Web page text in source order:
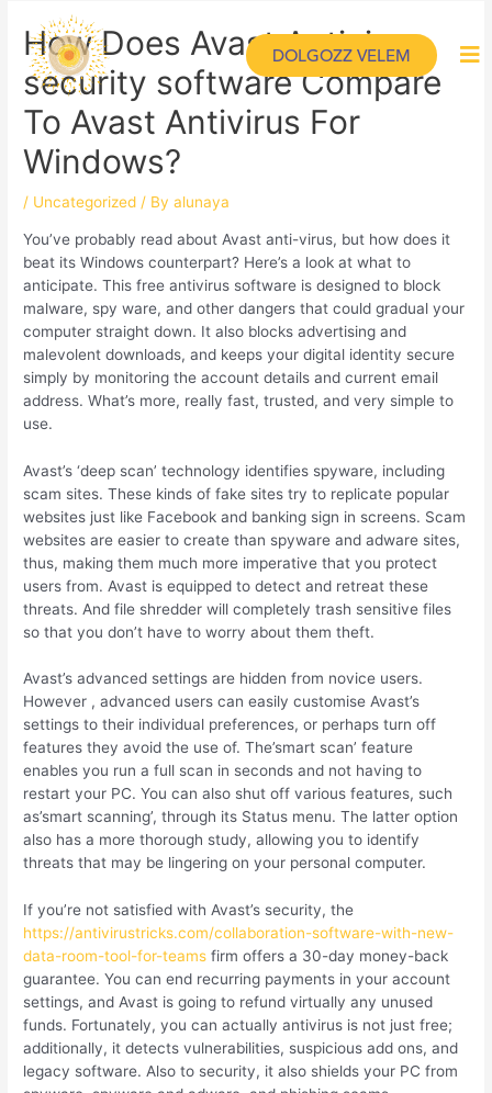
DOLGOZZ VELEM
How Does Avast Antivirus
security software Compare
To Avast Antivirus For
Windows?
/ Uncategorized / Byalunaya
You’ve probably read about Avast anti-virus, but how does it
beat its Windows counterpart? Here’s a look at what to
anticipate. This free antivirus software is designed to block
malware, spy ware, and other dangers that could gradual your
computer straight down. It also blocks advertising and
malevolent downloads, and keeps your digital identity secure
simply by monitoring the account details and current email
address. What’s more, really fast, trusted, and very simple to
use.
Avast’s ‘deep scan’ technology identifies spyware, including
scam sites. These kinds of fake sites try to replicate popular
websites just like Facebook and banking sign in screens. Scam
websites are easier to create than spyware and adware sites,
thus, making them much more imperative that you protect
users from. Avast is equipped to detect and retreat these
threats. And file shredder will completely trash sensitive files
so that you don’t have to worry about them theft.
Avast’s advanced settings are hidden from novice users.
However , advanced users can easily customise Avast’s
settings to their individual preferences, or perhaps turn off
features they avoid the use of. The’smart scan’ feature
enables you run a full scan in seconds and not having to
restart your PC. You can also shut off various features, such
as’smart scanning’, through its Status menu. The latter option
also has a more thorough study, allowing you to identify
threats that may be lingering on your personal computer.
If you’re not satisfied with Avast’s security, the
https://antivirustricks.com/collaboration-software-with-new-
data-room-tool-for-teams firm offers a 30-day money-back
guarantee. You can end recurring payments in your account
settings, and Avast is going to refund virtually any unused
funds. Fortunately, you can actually antivirus is not just free;
additionally, it detects vulnerabilities, suspicious add ons, and
legacy software. Also to security, it also shields your PC from